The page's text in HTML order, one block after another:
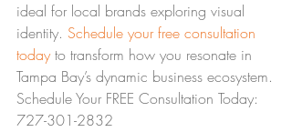
ideal for local brands exploring visual
identity. Schedule your free consultation
today to transform how you resonate in
Tampa Bay’s dynamic business ecosystem.
Schedule Your FREE Consultation Today:
727-301-2832